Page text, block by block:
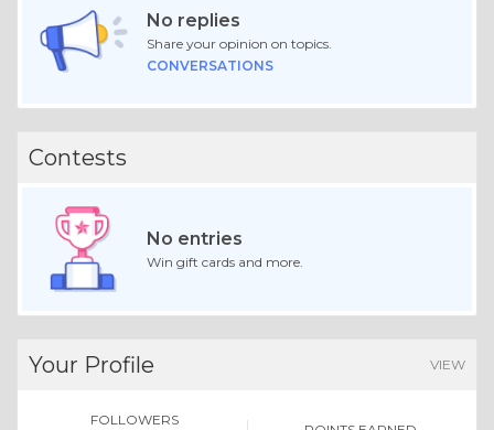
No replies
Share your opinion on topics.
CONVERSATIONS
Contests
No entries
Win gift cards and more.
Your Profile VIEW
FOLLOWERS